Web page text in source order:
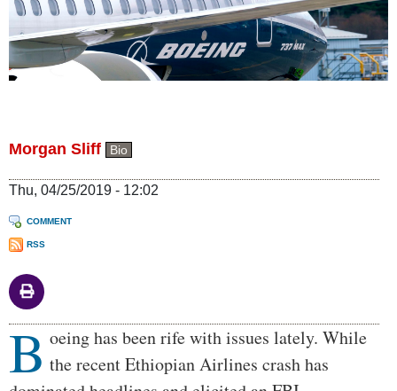
Morgan Sliff Bio
Thu, 04/25/2019 - 12:02
COMMENT
RSS
Body
B oeing has been rife with issues lately. While
the recent Ethiopian Airlines crash has